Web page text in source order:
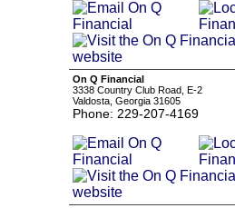
On Q Financial
3338 Country Club Road, E-2
Valdosta, Georgia 31605
Phone: 229-207-4169